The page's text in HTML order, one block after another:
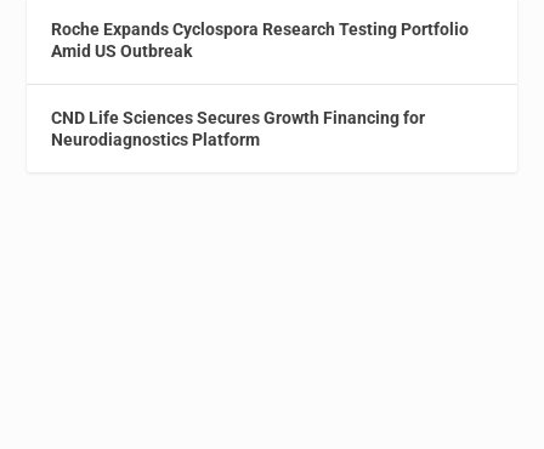
Roche Expands Cyclospora Research Testing Portfolio
Amid US Outbreak
CND Life Sciences Secures Growth Financing for
Neurodiagnostics Platform